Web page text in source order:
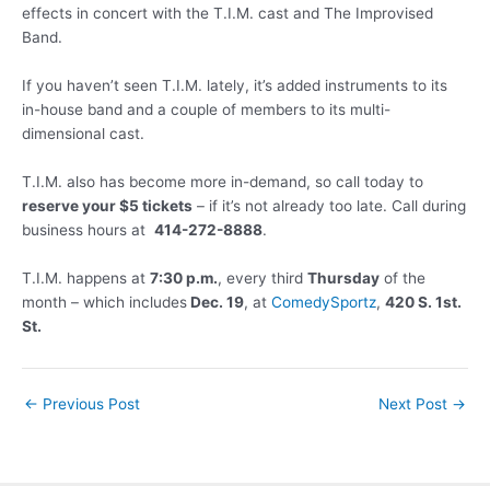
effects in concert with the T.I.M. cast and The Improvised
Band.
If you haven’t seen T.I.M. lately, it’s added instruments to its
in-house band and a couple of members to its multi-
dimensional cast.
T.I.M. also has become more in-demand, so call today to
reserve your $5 tickets – if it’s not already too late. Call during
business hours at 414-272-8888.
T.I.M. happens at 7:30 p.m., every third Thursday of the
month – which includesDec. 19, at ComedySportz, 420 S. 1st.
St.
Post
← Previous Post Next Post →